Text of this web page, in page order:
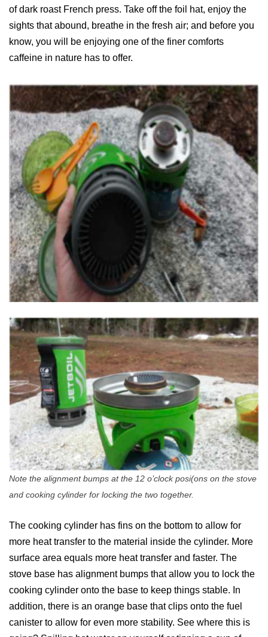
of dark roast French press. Take off the foil hat, enjoy the
sights that abound, breathe in the fresh air; and before you
know, you will be enjoying one of the finer comforts
caffeine in nature has to offer.
Note the alignment bumps at the 12 o’clock posi(ons on the stove
and cooking cylinder for locking the two together.
The cooking cylinder has fins on the bottom to allow for
more heat transfer to the material inside the cylinder. More
surface area equals more heat transfer and faster. The
stove base has alignment bumps that allow you to lock the
cooking cylinder onto the base to keep things stable. In
addition, there is an orange base that clips onto the fuel
canister to allow for even more stability. See where this is